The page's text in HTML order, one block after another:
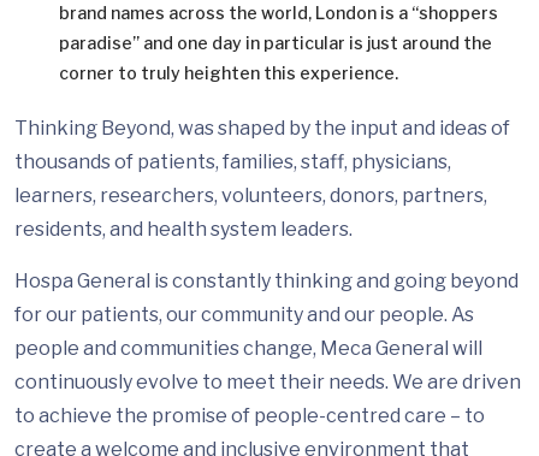
brand names across the world, London is a “shoppers
paradise” and one day in particular is just around the
corner to truly heighten this experience.
Thinking Beyond, was shaped by the input and ideas of
thousands of patients, families, staff, physicians,
learners, researchers, volunteers, donors, partners,
residents, and health system leaders.
Hospa General is constantly thinking and going beyond
for our patients, our community and our people. As
people and communities change, Meca General will
continuously evolve to meet their needs. We are driven
to achieve the promise of people-centred care – to
create a welcome and inclusive environment that